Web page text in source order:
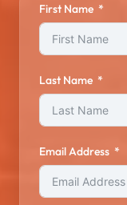
First Name
Last Name
Email Address